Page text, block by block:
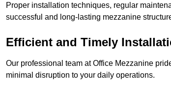
Proper installation techniques, regular
successful and long-lasting mezzanine
Efficient and Timely
Our professional team at Office Mezzanine
minimal disruption to your daily operations.